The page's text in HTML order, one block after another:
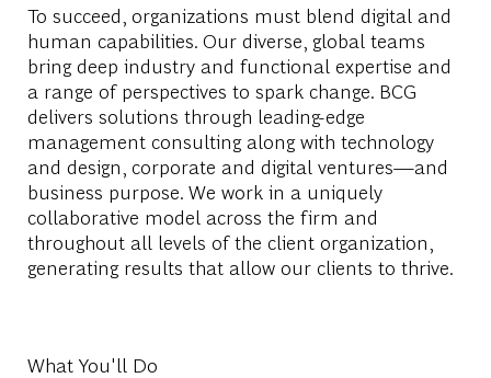
To succeed, organizations must blend digital and
human capabilities. Our diverse, global teams
bring deep industry and functional expertise and
a range of perspectives to spark change. BCG
delivers solutions through leading-edge
management consulting along with technology
and design, corporate and digital ventures—and
business purpose. We work in a uniquely
collaborative model across the firm and
throughout all levels of the client organization,
generating results that allow our clients to thrive.
What You'll Do